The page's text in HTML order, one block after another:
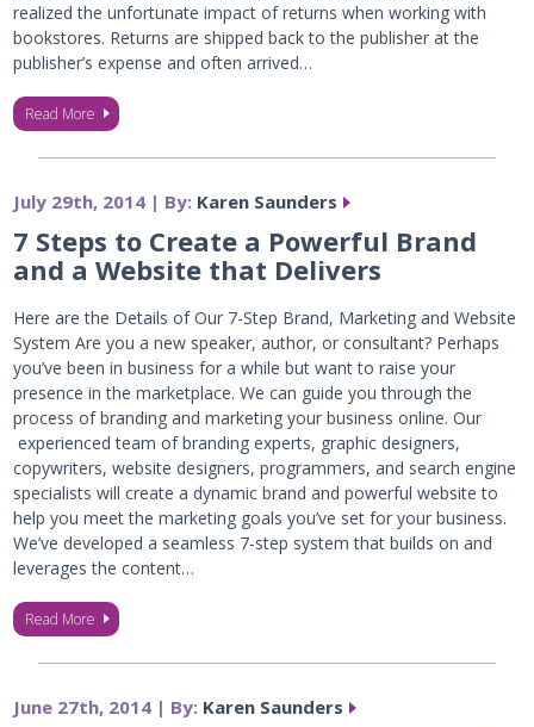
realized the unfortunate impact of returns when working with
bookstores. Returns are shipped back to the publisher at the
publisher’s expense and often arrived…
Read More
July 29th, 2014 | By: Karen Saunders
7 Steps to Create a Powerful Brand
and a Website that Delivers
Here are the Details of Our 7-Step Brand, Marketing and Website
System Are you a new speaker, author, or consultant? Perhaps
you’ve been in business for a while but want to raise your
presence in the marketplace. We can guide you through the
process of branding and marketing your business online. Our
experienced team of branding experts, graphic designers,
copywriters, website designers, programmers, and search engine
specialists will create a dynamic brand and powerful website to
help you meet the marketing goals you’ve set for your business.
We’ve developed a seamless 7-step system that builds on and
leverages the content…
Read More
June 27th, 2014 | By: Karen Saunders